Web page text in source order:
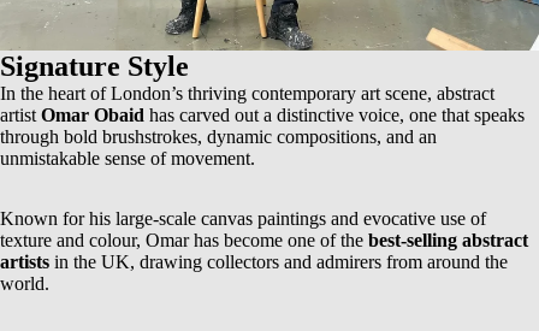
Signature Style
In the heart of London’s thriving contemporary art scene, abstract
artist Omar Obaid has carved out a distinctive voice, one that speaks
through bold brushstrokes, dynamic compositions, and an
unmistakable sense of movement.
Known for his large-scale canvas paintings and evocative use of
texture and colour, Omar has become one of the best-selling abstract
artists in the UK, drawing collectors and admirers from around the
world.